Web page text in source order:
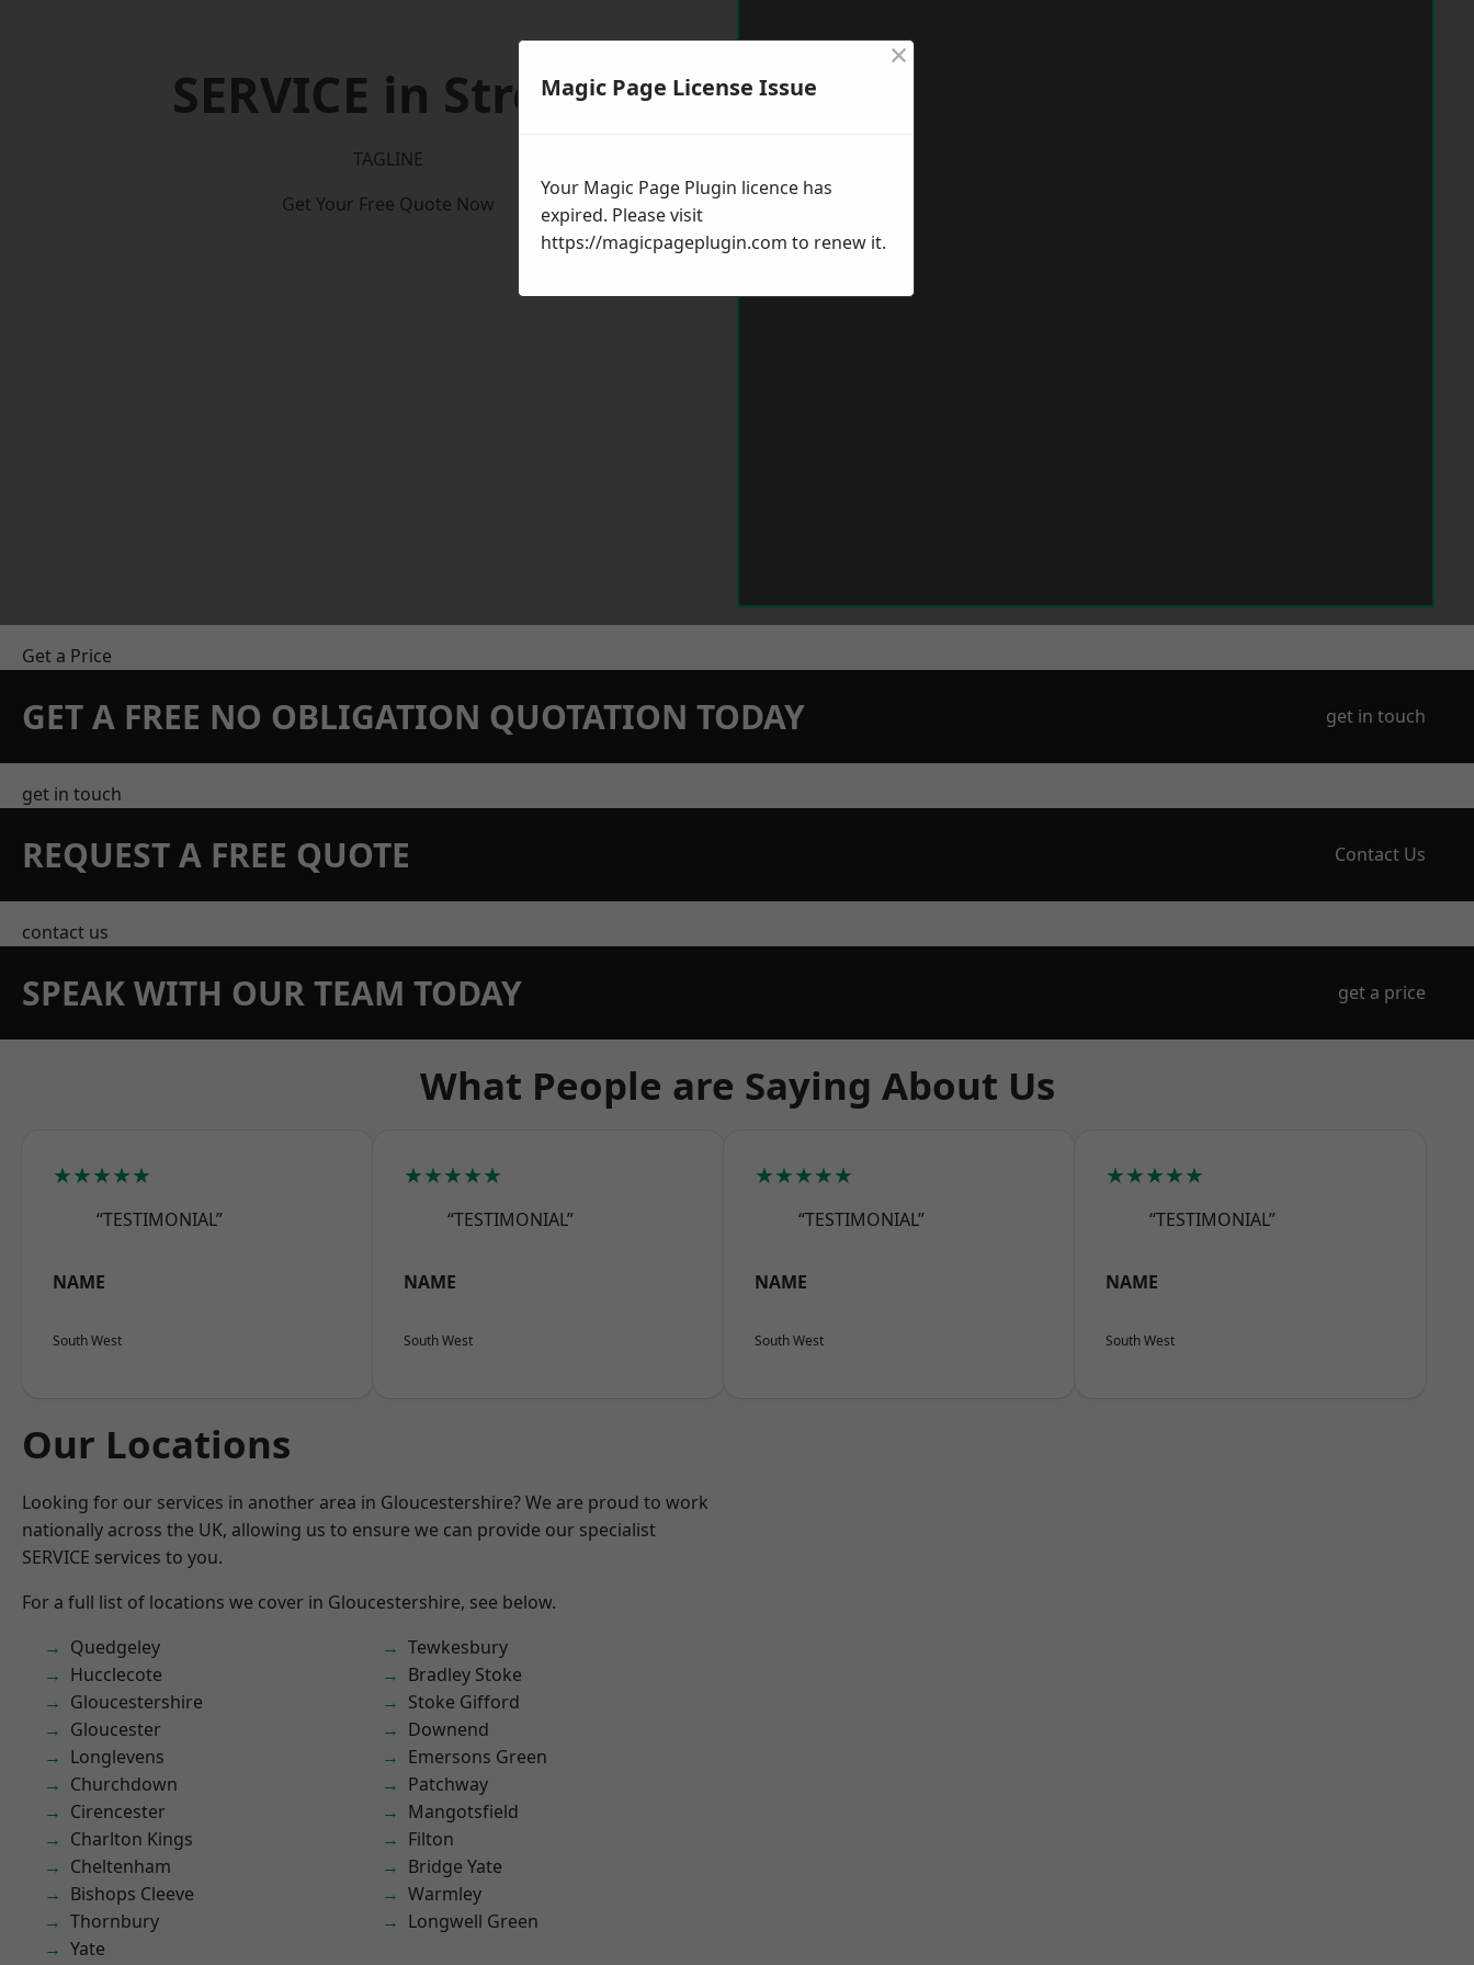
SERVICE in Stroud
TAGLINE
Get Your Free Quote Now
Get a Price
GET A FREE NO OBLIGATION QUOTATION TODAY get in touch
get in touch
REQUEST A FREE QUOTE Contact Us
contact us
SPEAK WITH OUR TEAM TODAY get a price
What People are Saying About Us
★★★★★
“TESTIMONIAL”
NAME
South West
★★★★★
“TESTIMONIAL”
NAME
South West
★★★★★
“TESTIMONIAL”
NAME
South West
★★★★★
“TESTIMONIAL”
NAME
South West
Our Locations
Looking for our services in another area in Gloucestershire? We are proud to work
nationally across the UK, allowing us to ensure we can provide our specialist
SERVICE services to you.
For a full list of locations we cover in Gloucestershire, see below.
Quedgeley
Hucclecote
Gloucestershire
Gloucester
Longlevens
Churchdown
Cirencester
Charlton Kings
Cheltenham
Bishops Cleeve
Thornbury
Yate
Tewkesbury
Bradley Stoke
Stoke Gifford
Downend
Emersons Green
Patchway
Mangotsfield
Filton
Bridge Yate
Warmley
Longwell Green
Magic Page License Issue
×
Your Magic Page Plugin licence has
expired. Please visit
https://magicpageplugin.com to renew it.